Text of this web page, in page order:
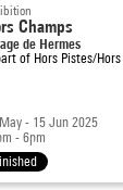
Champs
de Hermes
of Hors Pistes/
- 15 Jun 2025
- 6pm